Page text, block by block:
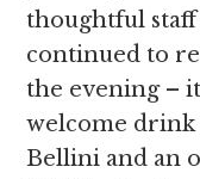
thoughtful staff
continued to
the evening –
welcome drink
Bellini and an